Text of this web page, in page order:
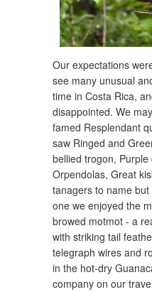
Our expectations
see many unusual
time in Costa Rica,
disappointed. We
famed Resplendant
saw Ringed and
bellied trogon,
Orpendolas, Great
tanagers to name
one we enjoyed the
browed motmot - a
with striking tail
telegraph wires and
in the hot-dry
company on our